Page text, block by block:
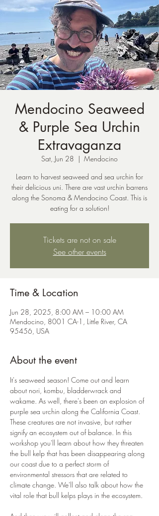
Mendocino Seaweed
& Purple Sea Urchin
Extravaganza
Sat, Jun 28
  |
Mendocino
Learn to harvest seaweed and sea urchin for
their delicious uni. There are vast urchin barrens
along the Sonoma & Mendocino Coast. This is
eating for a solution!
Tickets are not on sale
See other events
Time & Location
Jun 28, 2025, 8:00 AM – 10:00 AM
Mendocino, 8001 CA-1, Little River, CA
95456, USA
About the event
It's seaweed season! Come out and learn
about nori, kombu, bladderwrack and
wakame. As well, there's been an explosion of
purple sea urchin along the California Coast.
These creatures are not invasive, but rather
signify an ecosystem out of balance. In this
workshop you'll learn about how they threaten
the bull kelp that has been disappearing along
our coast due to a perfect storm of
environmental stressors that are related to
climate change. We'll also talk about how the
vital role that bull kelps plays in the ecosystem.